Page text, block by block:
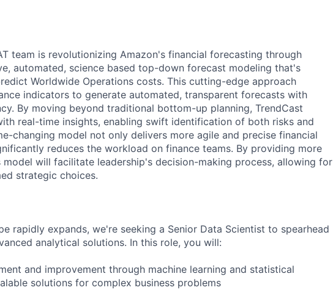
team is revolutionizing Amazon's financial forecasting through
automated, science based top-down forecast modeling that's
Worldwide Operations costs. This cutting-edge approach
indicators to generate automated, transparent forecasts with
By moving beyond traditional bottom-up planning, TrendCast
real-time insights, enabling swift identification of both risks and
changing model not only delivers more agile and precise financial
reduces the workload on finance teams. By providing more
will facilitate leadership's decision-making process, allowing for
strategic choices.
rapidly expands, we're seeking a Senior Data Scientist to spearhead
analytical solutions. In this role, you will:
and improvement through machine learning and statistical
solutions for complex business problems